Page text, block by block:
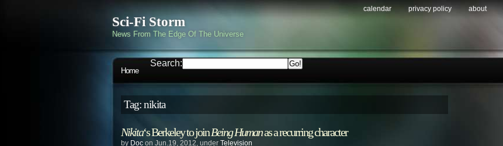
Sci-Fi Storm
News From The Edge Of The Universe
calendar privacy policy about
Home
Search:
Tag: nikita
Nikita‘s Berkeley to joinBeing Humanas a recurring character
by Doc on Jun.19, 2012, under Television